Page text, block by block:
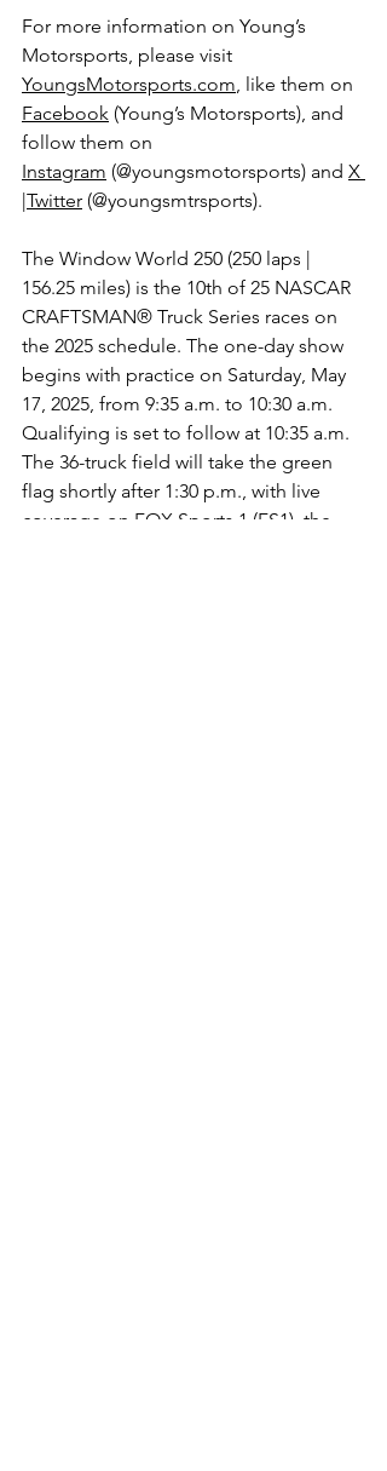
For more information on Young’s
Motorsports, please visit
YoungsMotorsports.com, like them on
Facebook (Young’s Motorsports), and
follow them on
Instagram (@youngsmotorsports) and X
|Twitter (@youngsmtrsports).
The Window World 250 (250 laps |
156.25 miles) is the 10th of 25 NASCAR
CRAFTSMAN® Truck Series races on
the 2025 schedule. The one-day show
begins with practice on Saturday, May
17, 2025, from 9:35 a.m. to 10:30 a.m.
Qualifying is set to follow at 10:35 a.m.
The 36-truck field will take the green
flag shortly after 1:30 p.m., with live
coverage on FOX Sports 1 (FS1), the